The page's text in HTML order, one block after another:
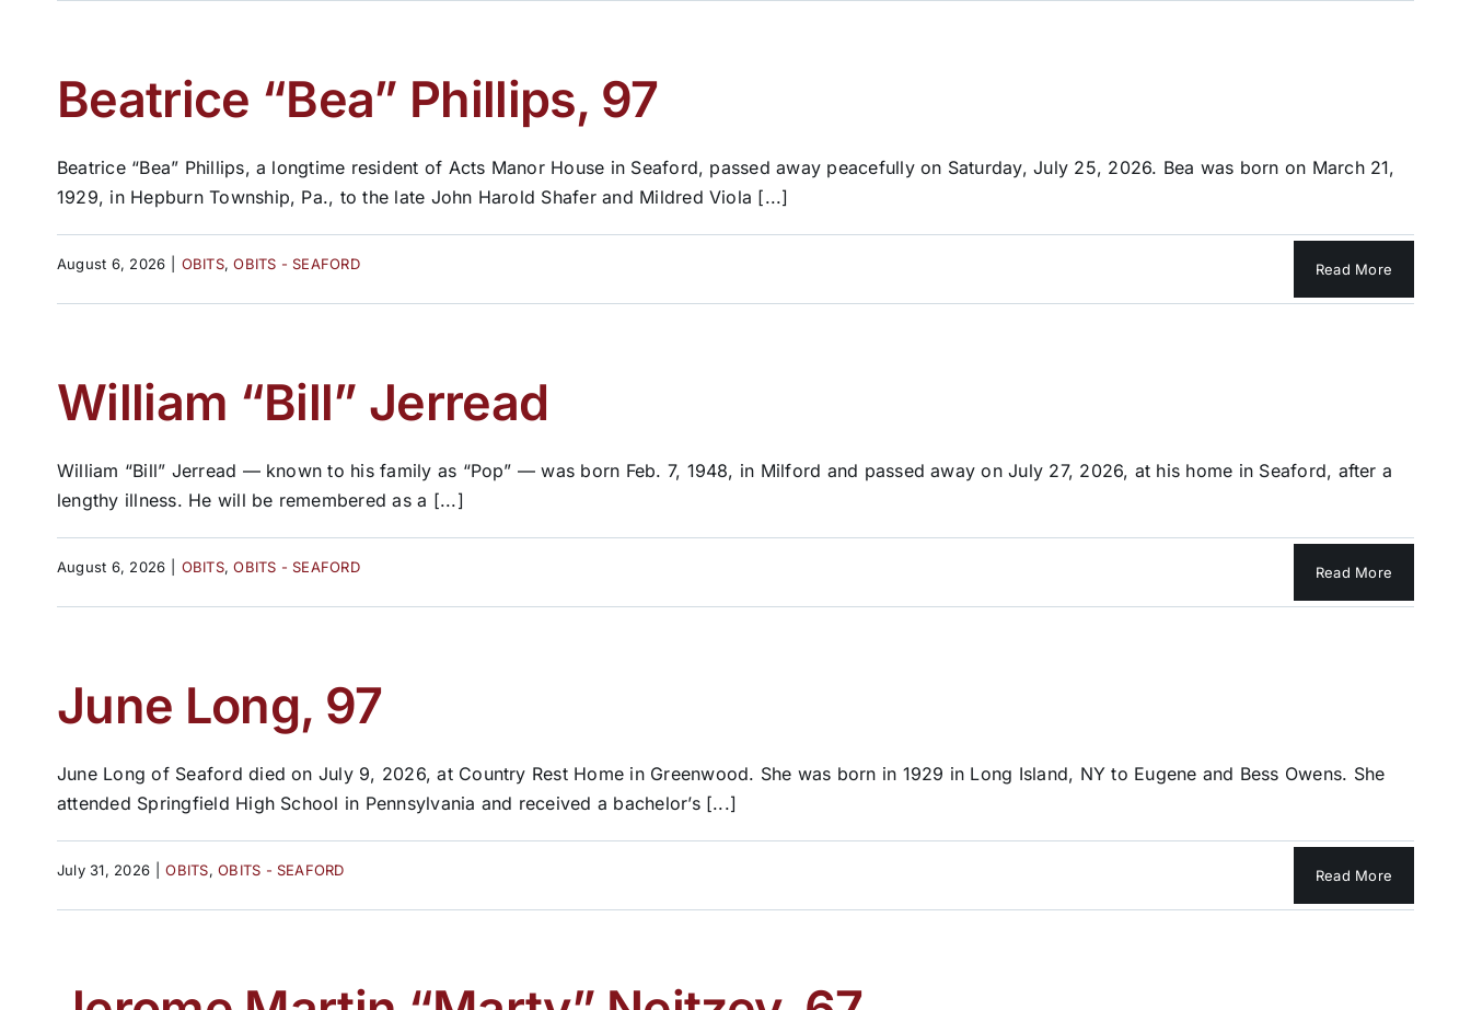
Beatrice “Bea” Phillips, 97
Beatrice “Bea” Phillips, a longtime resident of Acts Manor House in Seaford, passed away peacefully on Saturday, July 25, 2026. Bea was born on March 21,
1929, in Hepburn Township, Pa., to the late John Harold Shafer and Mildred Viola [...]
August 6, 2026 OBITS,OBITS - SEAFORD Read More
William “Bill” Jerread
William “Bill” Jerread — known to his family as “Pop” — was born Feb. 7, 1948, in Milford and passed away on July 27, 2026, at his home in Seaford, after a
lengthy illness. He will be remembered as a [...]
August 6, 2026 OBITS,OBITS - SEAFORD Read More
June Long, 97
June Long of Seaford died on July 9, 2026, at Country Rest Home in Greenwood. She was born in 1929 in Long Island, NY to Eugene and Bess Owens. She
attended Springfield High School in Pennsylvania and received a bachelor’s [...]
July 31, 2026 OBITS,OBITS - SEAFORD Read More